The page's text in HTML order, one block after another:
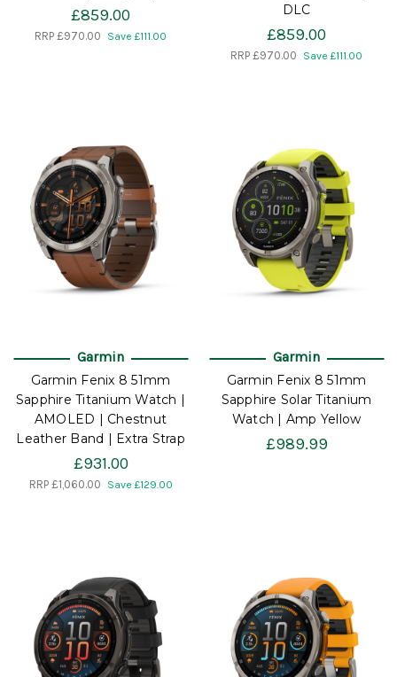
£859.00
RRP £970.00 Save £111.00
DLC
£859.00
RRP £970.00 Save £111.00
Garmin
Garmin Fenix 8 51mm
Sapphire Titanium Watch |
AMOLED | Chestnut
Leather Band | Extra Strap
£931.00
RRP £1,060.00 Save £129.00
Garmin
Garmin Fenix 8 51mm
Sapphire Solar Titanium
Watch | Amp Yellow
£989.99